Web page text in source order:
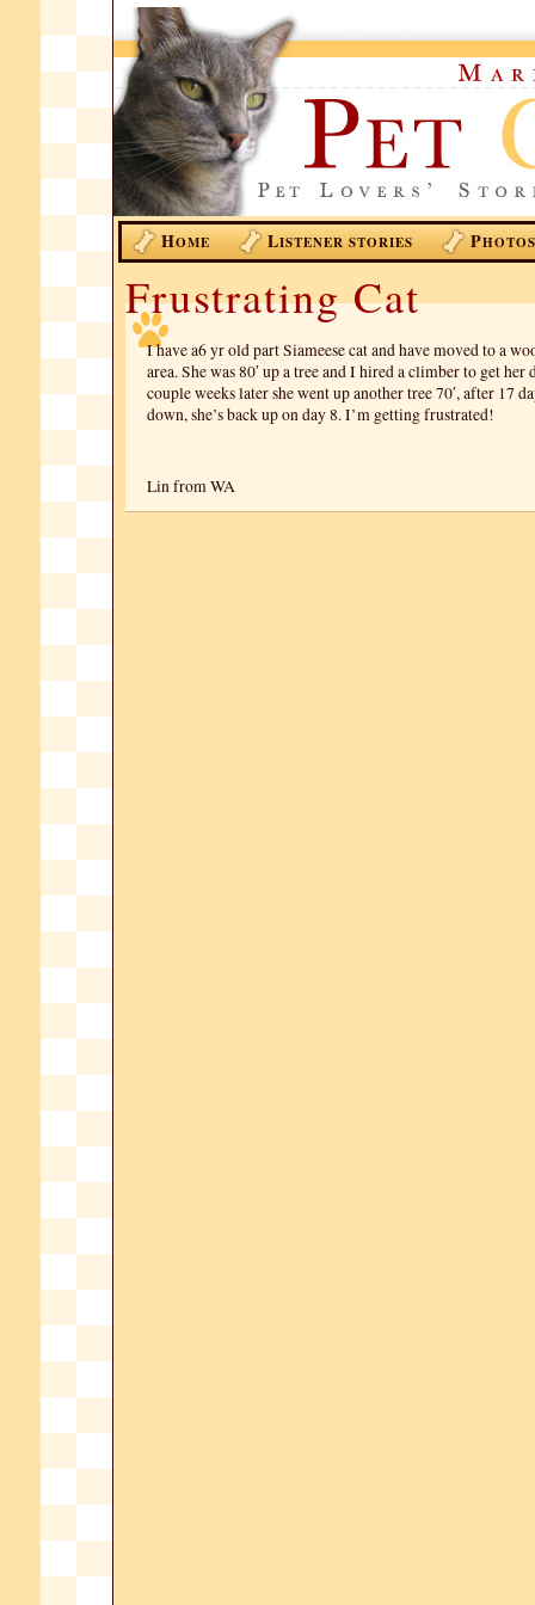
HOME LISTENER STORIES PHOTOS
Frustrating Cat
I have a6 yr old part Siameese cat and have moved to a
area. She was 80′ up a tree and I hired a climber to get her
couple weeks later she went up another tree 70′, after 17
down, she’s back up on day 8. I’m getting frustrated!
Lin from WA